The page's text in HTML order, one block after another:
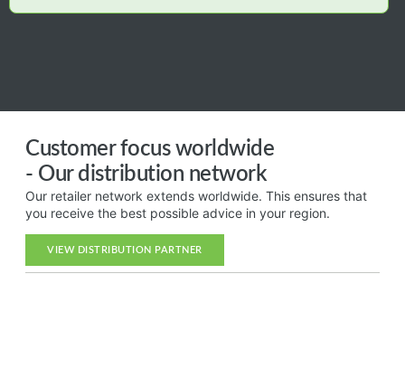
Customer focus worldwide
- Our distribution network
Our retailer network extends worldwide. This ensures that
you receive the best possible advice in your region.
VIEW DISTRIBUTION PARTNER